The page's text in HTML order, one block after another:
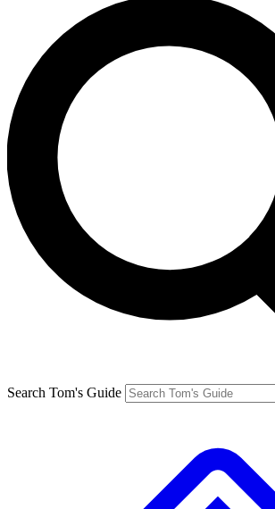
Search Tom's Guide